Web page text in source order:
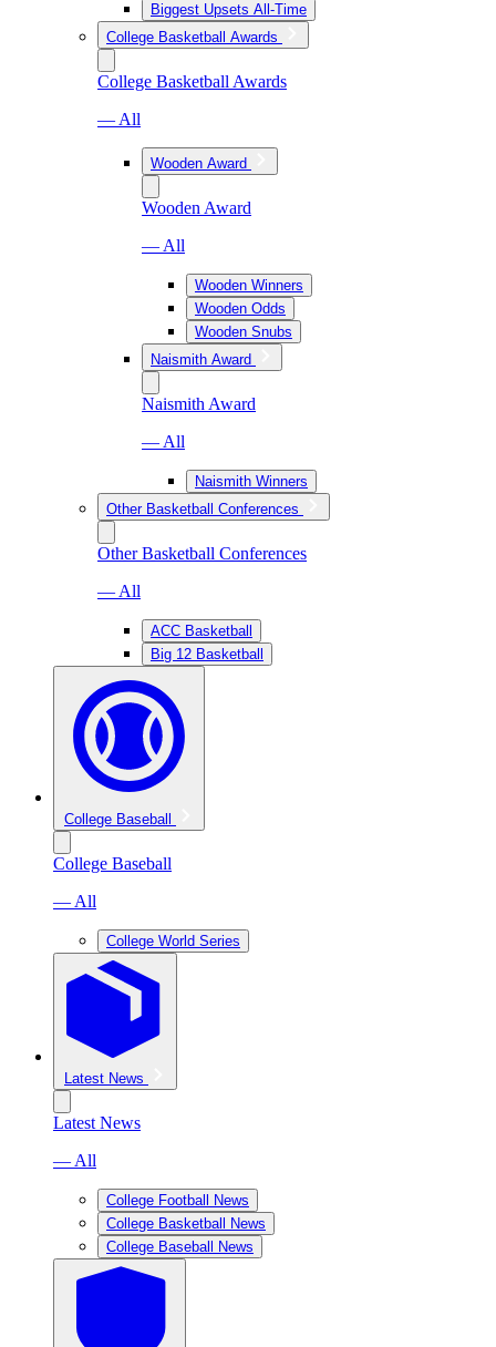
Biggest Upsets All-Time
College Basketball Awards
College Basketball Awards
— All
Wooden Award
Wooden Award
— All
Wooden Winners
Wooden Odds
Wooden Snubs
Naismith Award
Naismith Award
— All
Naismith Winners
Other Basketball Conferences
Other Basketball Conferences
— All
ACC Basketball
Big 12 Basketball
College Baseball
College Baseball
— All
College World Series
Latest News
Latest News
— All
College Football News
College Basketball News
College Baseball News